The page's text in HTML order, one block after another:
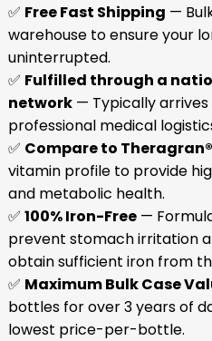
✅ Free Fast Shipping —
warehouse to ensure your
uninterrupted.
✅ Fulfilled through a
network — Typically arrives
professional medical
✅ Compare to Theragran®
vitamin profile to provide
and metabolic health.
✅ 100% Iron-Free —
prevent stomach irritation
obtain sufficient iron from
✅ Maximum Bulk Case
bottles for over 3 years of
lowest price-per-bottle.